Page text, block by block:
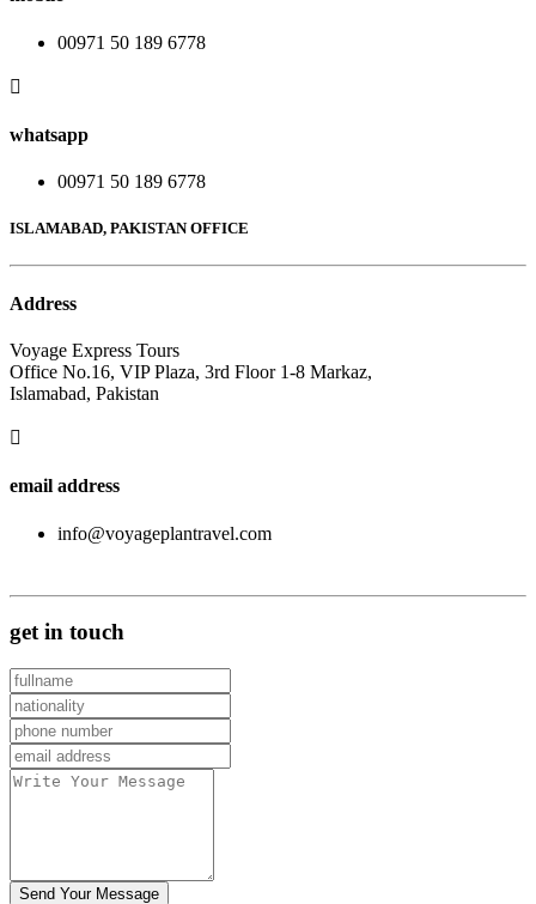
00971 50 189 6778
whatsapp
00971 50 189 6778
ISLAMABAD, PAKISTAN OFFICE
Address
Voyage Express Tours
Office No.16, VIP Plaza, 3rd Floor 1-8 Markaz,
Islamabad, Pakistan
email address
info@voyageplantravel.com
get in touch
Send Your Message